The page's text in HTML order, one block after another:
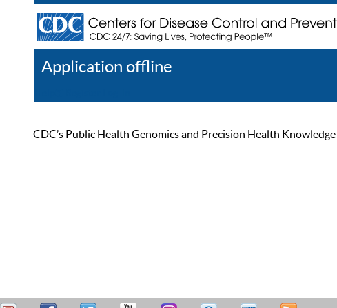
Application offline
CDC’s Public Health Genomics and Precision Health